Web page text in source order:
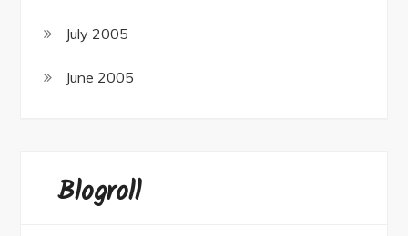
July 2005
June 2005
Blogroll